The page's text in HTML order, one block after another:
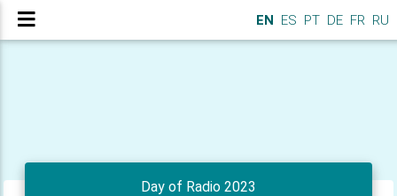
EN ES PT DE FR RU
Day of Radio 2023